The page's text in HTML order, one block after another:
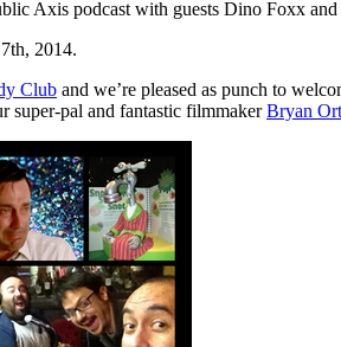
Axis podcast with guests Dino Foxx
2014.
Club and we’re pleased as punch to
super-pal and fantastic filmmakerBryan